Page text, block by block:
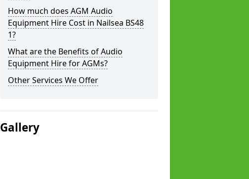
How much does AGM Audio
Equipment Hire Cost in Nailsea BS48
1?
What are the Benefits of Audio
Equipment Hire for AGMs?
Other Services We Offer
Gallery